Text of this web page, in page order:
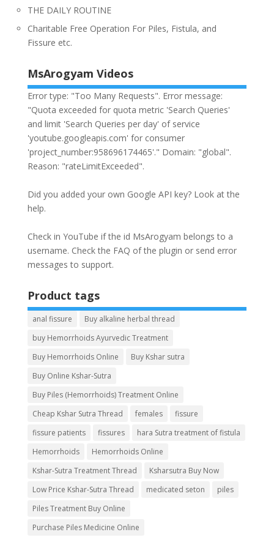
THE DAILY ROUTINE
Charitable Free Operation For Piles, Fistula, and
Fissure etc.
MsArogyam Videos
Error type: "Too Many Requests". Error message:
"Quota exceeded for quota metric 'Search Queries'
and limit 'Search Queries per day' of service
'youtube.googleapis.com' for consumer
'project_number:958696174465'." Domain: "global".
Reason: "rateLimitExceeded".
Did you added your own Google API key? Look at the
help.
Check in YouTube if the id MsArogyam belongs to a
username. Check the FAQ of the plugin or send error
messages to support.
Product tags
anal fissure
Buy alkaline herbal thread
buy Hemorrhoids Ayurvedic Treatment
Buy Hemorrhoids Online
Buy Kshar sutra
Buy Online Kshar-Sutra
Buy Piles (Hemorrhoids) Treatment Online
Cheap Kshar Sutra Thread
females
fissure
fissure patients
fissures
hara Sutra treatment of fistula
Hemorrhoids
Hemorrhoids Online
Kshar-Sutra Treatment Thread
Ksharsutra Buy Now
Low Price Kshar-Sutra Thread
medicated seton
piles
Piles Treatment Buy Online
Purchase Piles Medicine Online